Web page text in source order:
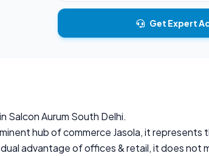
Get Expert
Salcon Aurum South Delhi.
hub of commerce Jasola, it
advantage of offices & retail, it does not